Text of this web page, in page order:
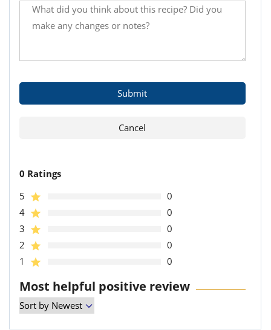
0 Ratings
5
0
4
0
3
0
2
0
1
0
Most helpful positive review